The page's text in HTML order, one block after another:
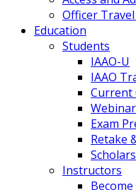
Officer
Education
Students
IAAO-U
IAAO
Current
Exam
Retake
Instructors